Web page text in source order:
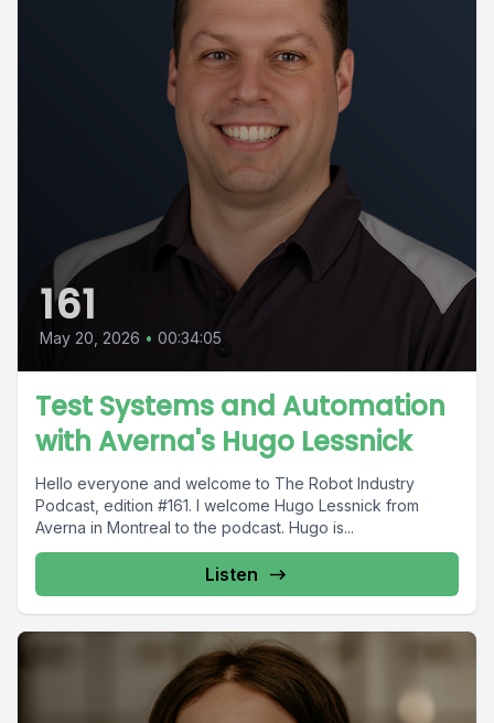
161
May 20, 2026 • 00:34:05
Test Systems and Automation
with Averna's Hugo Lessnick
Hello everyone and welcome to The Robot Industry
Podcast, edition #161. I welcome Hugo Lessnick from
Averna in Montreal to the podcast. Hugo is...
Listen